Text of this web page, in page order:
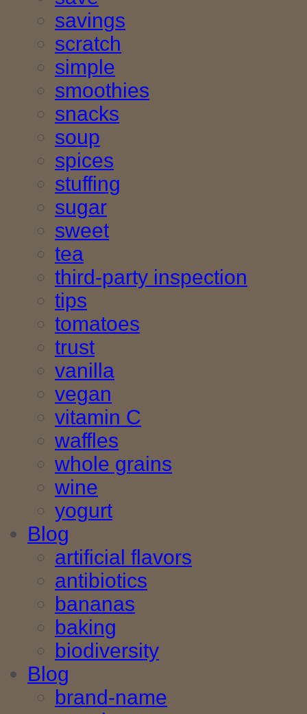
savings
scratch
simple
smoothies
snacks
soup
spices
stuffing
sugar
sweet
tea
third-party inspection
tips
tomatoes
trust
vanilla
vegan
vitamin C
waffles
whole grains
wine
yogurt
Blog
artificial flavors
antibiotics
bananas
baking
biodiversity
Blog
brand-name